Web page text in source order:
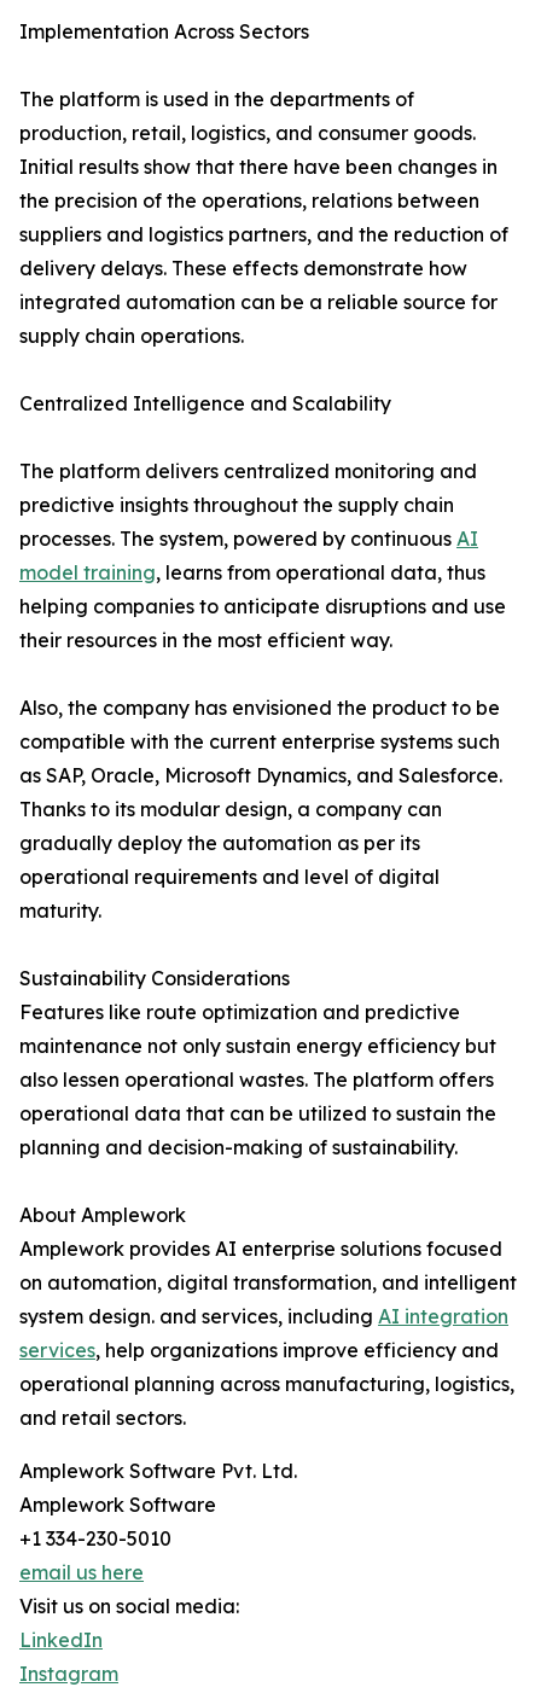
Implementation​‍​‌‍​‍‌​‍​‌‍​‍‌ Across Sectors
The platform is used in the departments of
production, retail, logistics, and consumer goods.
Initial results show that there have been changes in
the precision of the operations, relations between
suppliers and logistics partners, and the reduction of
delivery delays. These effects demonstrate how
integrated automation can be a reliable source for
supply chain ​‍​‌‍​‍‌​‍​‌‍​‍‌operations.
Centralized​‍​‌‍​‍‌​‍​‌‍​‍‌ Intelligence and Scalability
The platform delivers centralized monitoring and
predictive insights throughout the supply chain
processes. The system, powered by continuous AI
model training, learns from operational data, thus
helping companies to anticipate disruptions and use
their resources in the most efficient way.
Also, the company has envisioned the product to be
compatible with the current enterprise systems such
as SAP, Oracle, Microsoft Dynamics, and Salesforce.
Thanks to its modular design, a company can
gradually deploy the automation as per its
operational requirements and level of digital ​‍​‌‍​‍‌​‍​‌‍​
‍‌maturity.
Sustainability Considerations
Features​‍​‌‍​‍‌​‍​‌‍​‍‌ like route optimization and predictive
maintenance not only sustain energy efficiency but
also lessen operational wastes. The platform offers
operational data that can be utilized to sustain the
planning and decision-making of ​‍​‌‍​‍‌​‍​‌‍​‍‌sustainability.
About Amplework
Amplework provides AI enterprise solutions focused
on automation, digital transformation, and intelligent
system design. and services, including AI integration
services, help organizations improve efficiency and
operational planning across manufacturing, logistics,
and retail sectors.
Amplework Software Pvt. Ltd.
Amplework Software
+1 334-230-5010
email us here
Visit us on social media:
LinkedIn
Instagram